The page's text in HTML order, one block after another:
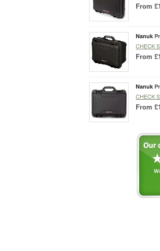
From
Nanuk
CHECK
From
Nanuk
CHECK
From